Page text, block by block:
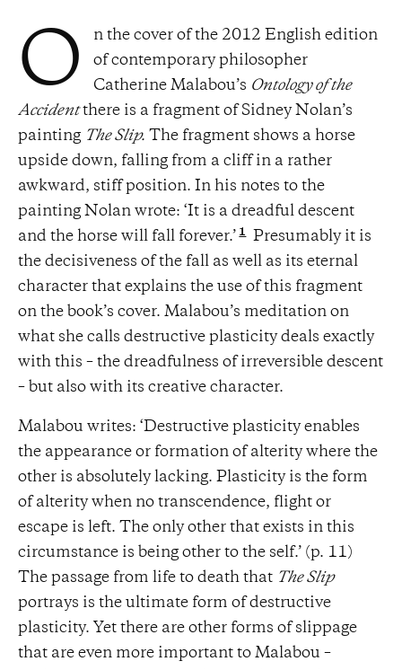
O
n the cover of the 2012 English edition
of contemporary philosopher
Catherine Malabou’s Ontology of the
Accidentthere is a fragment of Sidney Nolan’s
painting The Slip. The fragment shows a horse
upside down, falling from a cliff in a rather
awkward, stiff position. In his notes to the
painting Nolan wrote: ‘It is a dreadful descent
and the horse will fall forever.’ 1
Presumably it is
the decisiveness of the fall as well as its eternal
character that explains the use of this fragment
on the book’s cover. Malabou’s meditation on
what she calls destructive plasticity deals exactly
with this – the dreadfulness of irreversible descent
– but also with its creative character.
Malabou writes: ‘Destructive plasticity enables
the appearance or formation of alterity where the
other is absolutely lacking. Plasticity is the form
of alterity when no transcendence, flight or
escape is left. The only other that exists in this
circumstance is being other to the self.’ (p. 11)
The passage from life to death that The Slip
portrays is the ultimate form of destructive
plasticity. Yet there are other forms of slippage
that are even more important to Malabou –